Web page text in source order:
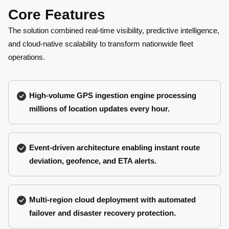
Core Features
The solution combined real-time visibility, predictive intelligence,
and cloud-native scalability to transform nationwide fleet
operations.
High-volume GPS ingestion engine processing
millions of location updates every hour.
Event-driven architecture enabling instant route
deviation, geofence, and ETA alerts.
Multi-region cloud deployment with automated
failover and disaster recovery protection.